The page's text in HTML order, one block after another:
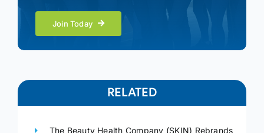
Join Today
RELATED
The Beauty Health Company (SKIN) Rebrands